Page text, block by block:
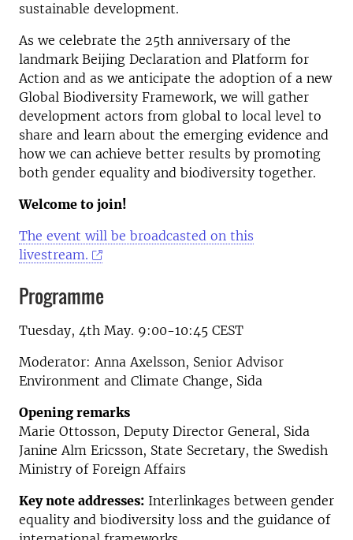
sustainable development.
As we celebrate the 25th anniversary of the
landmark Beijing Declaration and Platform for
Action and as we anticipate the adoption of a new
Global Biodiversity Framework, we will gather
development actors from global to local level to
share and learn about the emerging evidence and
how we can achieve better results by promoting
both gender equality and biodiversity together.
Welcome to join!
The event will be broadcasted on this
livestream.
Programme
Tuesday, 4th May. 9:00-10:45 CEST
Moderator: Anna Axelsson, Senior Advisor
Environment and Climate Change, Sida
Opening remarks
Marie Ottosson, Deputy Director General, Sida
Janine Alm Ericsson, State Secretary, the Swedish
Ministry of Foreign Affairs
Key note addresses: Interlinkages between gender
equality and biodiversity loss and the guidance of